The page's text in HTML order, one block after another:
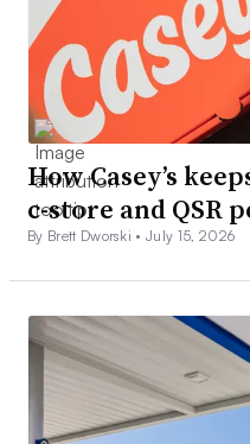
How Casey’s
c-store and QSR
By Brett Dworski •July 15, 2026